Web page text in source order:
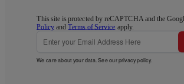
This site is protected by reCAPTCHA and the
Policy andTerms of Service apply.
We care about your data. See ourprivacy policy.